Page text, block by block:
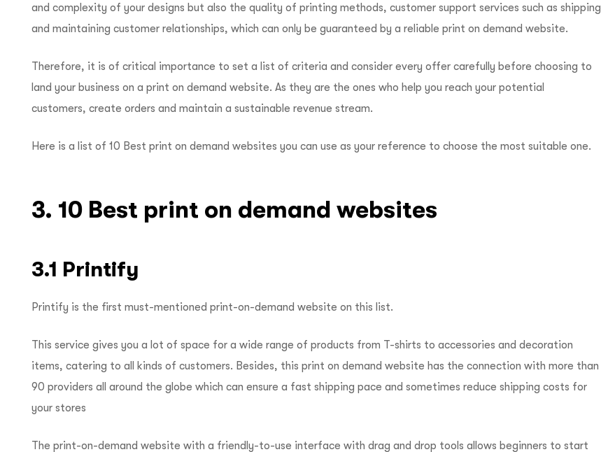
and complexity of your designs but also the quality of printing methods, customer support services such as shipping
and maintaining customer relationships, which can only be guaranteed by a reliable print on demand website.
Therefore, it is of critical importance to set a list of criteria and consider every offer carefully before choosing to
land your business on a print on demand website. As they are the ones who help you reach your potential
customers, create orders and maintain a sustainable revenue stream.
Here is a list of 10 Best print on demand websites you can use as your reference to choose the most suitable one.
3. 10 Best print on demand websites
3.1 Printify
Printify is the first must-mentioned print-on-demand website on this list.
This service gives you a lot of space for a wide range of products from T-shirts to accessories and decoration
items, catering to all kinds of customers. Besides, this print on demand website has the connection with more than
90 providers all around the globe which can ensure a fast shipping pace and sometimes reduce shipping costs for
your stores
The print-on-demand website with a friendly-to-use interface with drag and drop tools allows beginners to start